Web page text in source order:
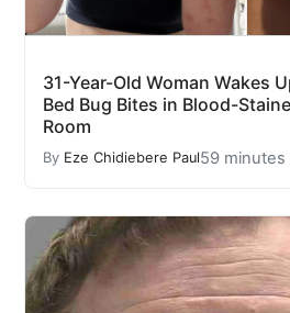
31-Year-Old Woman Wakes
Bed Bug Bites in Blood-
Room
By Eze Chidiebere Paul59 minutes